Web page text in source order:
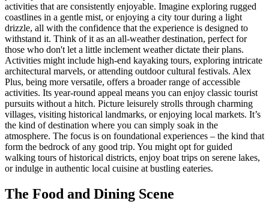
activities that are consistently enjoyable. Imagine exploring rugged
coastlines in a gentle mist, or enjoying a city tour during a light
drizzle, all with the confidence that the experience is designed to
withstand it. Think of it as an all-weather destination, perfect for
those who don't let a little inclement weather dictate their plans.
Activities might include high-end kayaking tours, exploring intricate
architectural marvels, or attending outdoor cultural festivals. Alex
Plus, being more versatile, offers a broader range of accessible
activities. Its year-round appeal means you can enjoy classic tourist
pursuits without a hitch. Picture leisurely strolls through charming
villages, visiting historical landmarks, or enjoying local markets. It’s
the kind of destination where you can simply soak in the
atmosphere. The focus is on foundational experiences – the kind that
form the bedrock of any good trip. You might opt for guided
walking tours of historical districts, enjoy boat trips on serene lakes,
or indulge in authentic local cuisine at bustling eateries.
The Food and Dining Scene